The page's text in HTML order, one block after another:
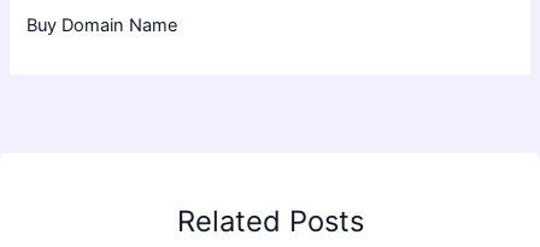
Buy Domain Name
Related Posts